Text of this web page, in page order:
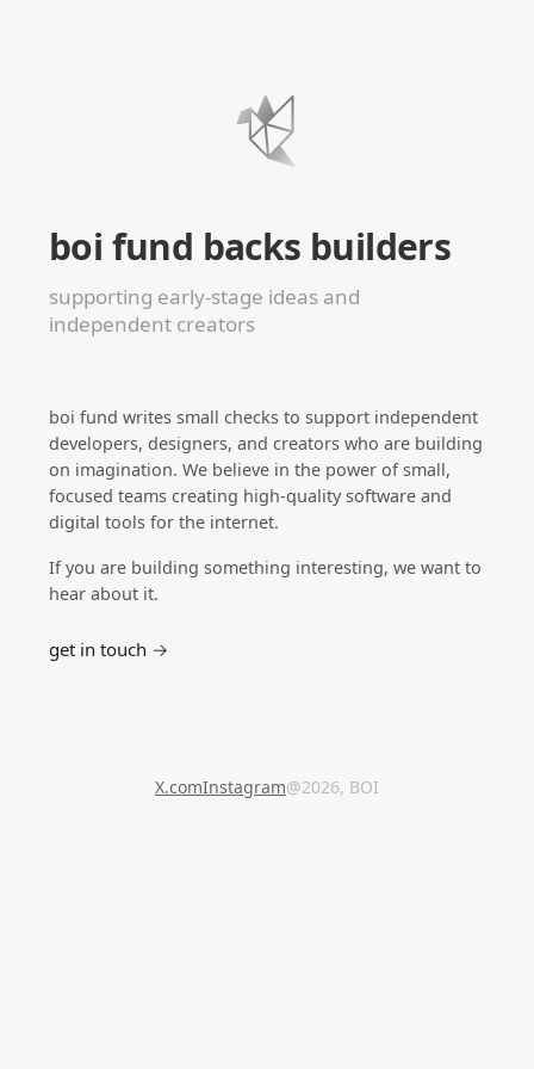
boi fund backs builders
supporting early-stage ideas and
independent creators
boi fund writes small checks to support independent
developers, designers, and creators who are building
on imagination. We believe in the power of small,
focused teams creating high-quality software and
digital tools for the internet.
If you are building something interesting, we want to
hear about it.
get in touch →
X.comInstagram@2026, BOI